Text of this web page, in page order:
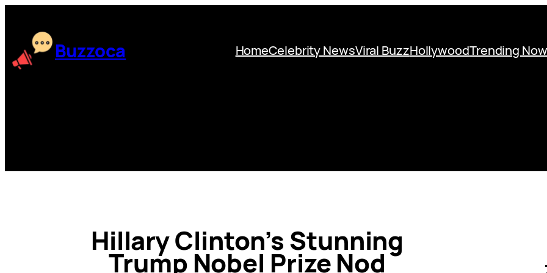
content Buzzoca HomeCelebrity NewsViral BuzzHollywoodTrending Now
Hillary Clinton’s Stunning
Trump Nobel Prize Nod